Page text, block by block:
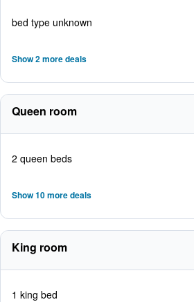
bed type unknown
Show 2 more deals
Queen room
2 queen beds
Show 10 more deals
King room
1 king bed